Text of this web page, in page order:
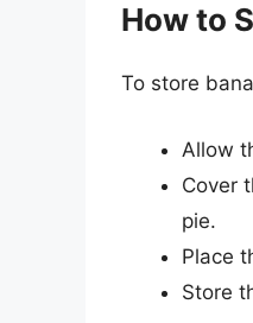
How to
To store
Allow
Cover
pie.
Place
Store